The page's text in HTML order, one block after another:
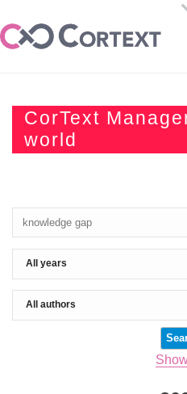
CorText
world
Show